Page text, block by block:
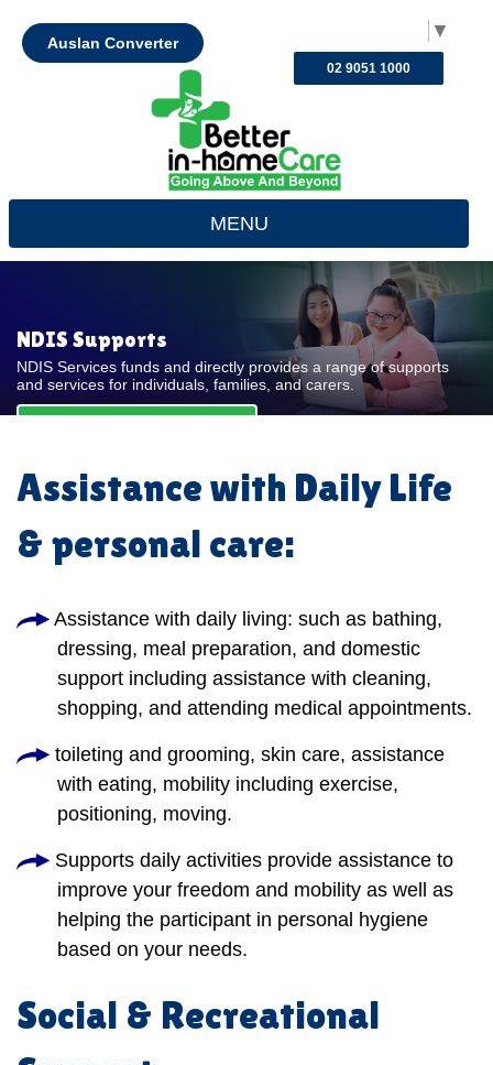
▼
Auslan Converter
02 9051 1000
MENU
NDIS Supports
NDIS Services funds and directly provides a range of supports
and services for individuals, families, and carers.
Assistance with Daily Life
& personal care:
Assistance with daily living: such as bathing,
dressing, meal preparation, and domestic
support including assistance with cleaning,
shopping, and attending medical appointments.
toileting and grooming, skin care, assistance
with eating, mobility including exercise,
positioning, moving.
Supports daily activities provide assistance to
improve your freedom and mobility as well as
helping the participant in personal hygiene
based on your needs.
Social & Recreational